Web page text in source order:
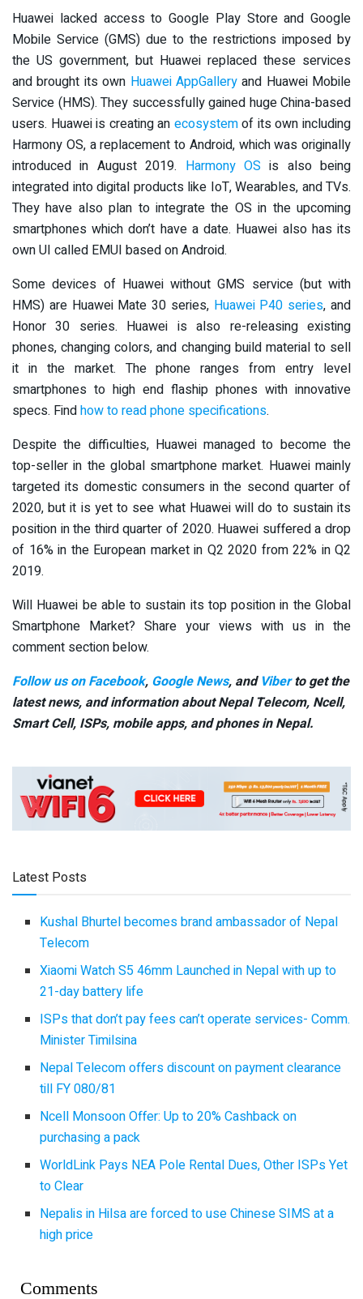
Huawei lacked access to Google Play Store and Google
Mobile Service (GMS) due to the restrictions imposed by
the US government, but Huawei replaced these services
and brought its own Huawei AppGalleryand Huawei Mobile
Service (HMS). They successfully gained huge China-based
users. Huawei is creating an ecosystemof its own including
Harmony OS, a replacement to Android, which was originally
introduced in August 2019. Harmony OS is also being
integrated into digital products like IoT, Wearables, and TVs.
They have also plan to integrate the OS in the upcoming
smartphones which don’t have a date. Huawei also has its
own UI called EMUI based on Android.
Some devices of Huawei without GMS service (but with
HMS) are Huawei Mate 30 series, Huawei P40 series, and
Honor 30 series. Huawei is also re-releasing existing
phones, changing colors, and changing build material to sell
it in the market. The phone ranges from entry level
smartphones to high end flaship phones with innovative
specs. Findhow to read phone specifications.
Despite the difficulties, Huawei managed to become the
top-seller in the global smartphone market. Huawei mainly
targeted its domestic consumers in the second quarter of
2020, but it is yet to see what Huawei will do to sustain its
position in the third quarter of 2020. Huawei suffered a drop
of 16% in the European market in Q2 2020 from 22% in Q2
2019.
Will Huawei be able to sustain its top position in the Global
Smartphone Market? Share your views with us in the
comment section below.
Follow us on Facebook, Google News, and Viberto get the
latest news, and information about Nepal Telecom, Ncell,
Smart Cell, ISPs, mobile apps, and phones in Nepal.
Latest Posts
Kushal Bhurtel becomes brand ambassador of Nepal
Telecom
Xiaomi Watch S5 46mm Launched in Nepal with up to
21-day battery life
ISPs that don’t pay fees can’t operate services- Comm.
Minister Timilsina
Nepal Telecom offers discount on payment clearance
till FY 080/81
Ncell Monsoon Offer: Up to 20% Cashback on
purchasing a pack
WorldLink Pays NEA Pole Rental Dues, Other ISPs Yet
to Clear
Nepalis in Hilsa are forced to use Chinese SIMS at a
high price
Comments